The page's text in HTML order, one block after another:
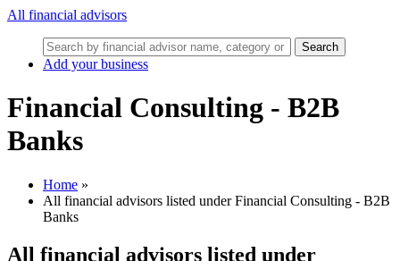
All financial advisors
Search
Add your business
Financial Consulting - B2B
Banks
Home »
All financial advisors listed under Financial Consulting - B2B
Banks
All financial advisors listed under